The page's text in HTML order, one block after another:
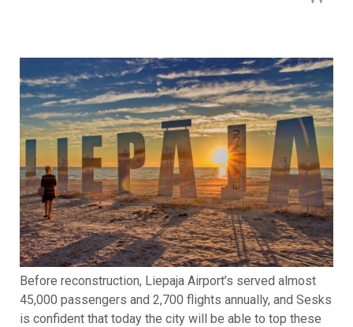
Before reconstruction, Liepaja Airport’s served almost
45,000 passengers and 2,700 flights annually, and Sesks
is confident that today the city will be able to top these